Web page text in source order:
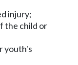
injury;
the child or
youth's